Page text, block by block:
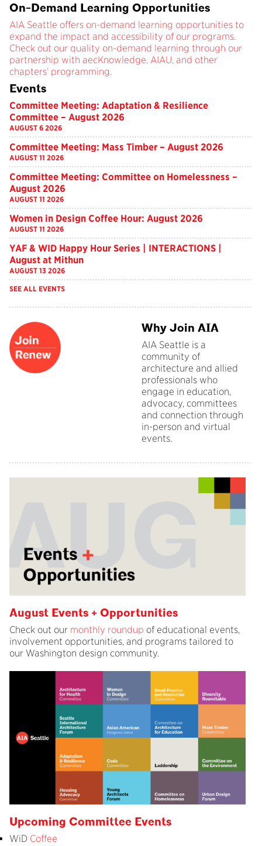
On-Demand Learning Opportunities
AIA Seattle offers on-demand learning opportunities to
expand the impact and accessibility of our programs.
Check out our quality on-demand learning through our
partnership with aecKnowledge, AIAU, and other
chapters’ programming.
Events
Committee Meeting: Adaptation & Resilience
Committee – August 2026
AUGUST 6 2026
Committee Meeting: Mass Timber – August 2026
AUGUST 11 2026
Committee Meeting: Committee on Homelessness –
August 2026
AUGUST 11 2026
Women in Design Coffee Hour: August 2026
AUGUST 11 2026
YAF & WID Happy Hour Series | INTERACTIONS |
August at Mithun
AUGUST 13 2026
SEE ALL EVENTS
Why Join AIA
AIA Seattle is a
community of
architecture and allied
professionals who
engage in education,
advocacy, committees
and connection through
in-person and virtual
events.
August Events + Opportunities
Check out our monthly roundup of educational events,
involvement opportunities, and programs tailored to
our Washington design community.
Upcoming Committee Events
WiD Coffee